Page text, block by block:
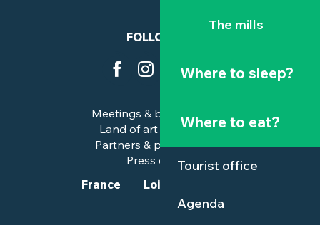
The mills
Where to sleep?
Where to eat?
Tourist office
Agenda
FOLLOW US
Meetings & business trips
Land of art and history
Partners & professionals
Press corner
France
Loire-Atlantique